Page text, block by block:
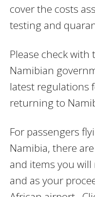
cover the costs
testing and
Please check
Namibian
latest regulations
returning to
For passengers
Namibia, there
and items you
and as your